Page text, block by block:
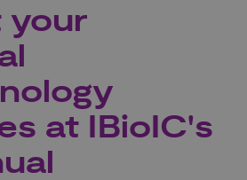
your
at IBioIC's